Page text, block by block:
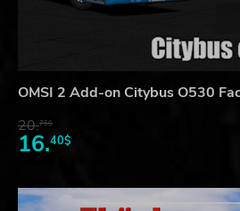
OMSI 2 Add-on Citybus O530
20.75$
16.40$